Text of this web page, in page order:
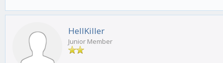
HellKiller
Junior Member